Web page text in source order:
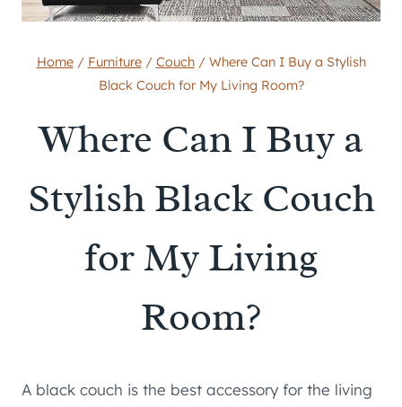
Home / Furniture / Couch / Where Can I Buy a Stylish
Black Couch for My Living Room?
Where Can I Buy a
Stylish Black Couch
for My Living
Room?
A black couch is the best accessory for the living